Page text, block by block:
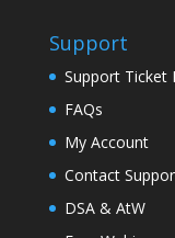
Support
Support Ticket
FAQs
My Account
Contact
DSA & AtW